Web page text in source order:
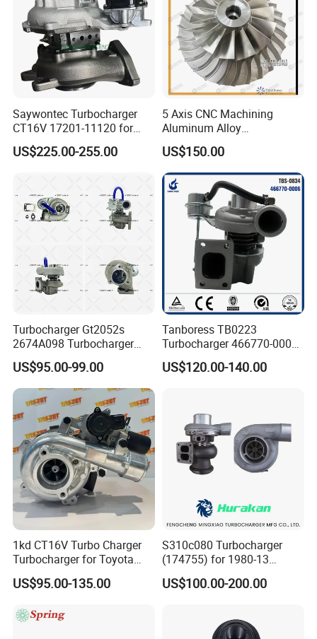
Saywontec Turbocharger
CT16V 17201-11120 for
Toyota Stock Car Complete
Electric Supercharger Truck
Component Diesel Engine
Turbocharger
US$225.00-255.00
5 Axis CNC Machining
Aluminum Alloy
Compressor Wheel for
Diesel Locomotive
Turbocharger
US$150.00
Turbocharger Gt2052s
2674A098 Turbocharger
Compatible with Perkins
Engine 1004-40t
US$95.00-99.00
Tanboress TB0223
Turbocharger 466770-0006
2674A120 466770 Turbo in
stock is applicable to
US$120.00-140.00
1kd CT16V Turbo Charger
Turbocharger for Toyota
Hilux Landcruiser 17201-
Ol040 17201-30110 17201-
Supercharger
US$95.00-135.00
S310c080 Turbocharger
(174755) for 1980-13
Caterpillar Earth Moving
Machine 300c, 330c with C9
Good Spare Auto Parts,
Diesel Automobiles
US$100.00-200.00